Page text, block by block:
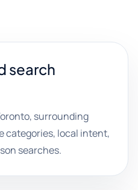
search
surrounding
categories, local intent,
searches.